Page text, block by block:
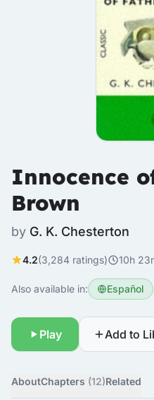
Innocence
Brown
by G. K. Chesterton
4.2(3,284 ratings) 10h
Also available in: Español
Play Add to
AboutChapters (12)Related